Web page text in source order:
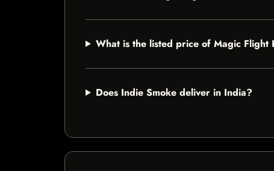
What is the listed price of Magic Flight
Does Indie Smoke deliver in India?